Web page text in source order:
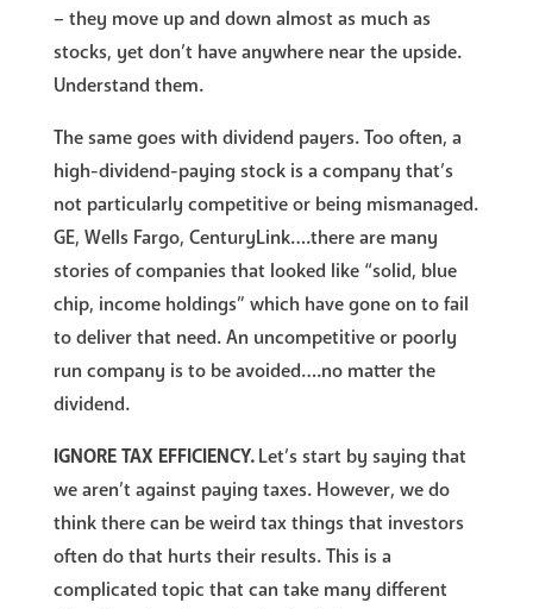
– they move up and down almost as much as
stocks, yet don’t have anywhere near the upside.
Understand them.
The same goes with dividend payers. Too often, a
high-dividend-paying stock is a company that’s
not particularly competitive or being mismanaged.
GE, Wells Fargo, CenturyLink….there are many
stories of companies that looked like “solid, blue
chip, income holdings” which have gone on to fail
to deliver that need. An uncompetitive or poorly
run company is to be avoided….no matter the
dividend.
IGNORE TAX EFFICIENCY.Let’s start by saying that
we aren’t against paying taxes. However, we do
think there can be weird tax things that investors
often do that hurts their results. This is a
complicated topic that can take many different